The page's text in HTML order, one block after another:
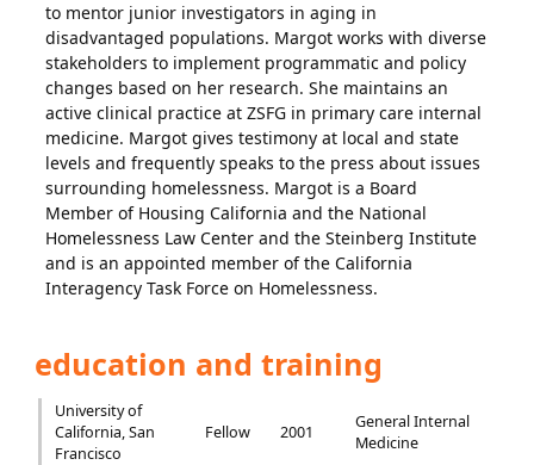
to mentor junior investigators in aging in
disadvantaged populations. Margot works with diverse
stakeholders to implement programmatic and policy
changes based on her research. She maintains an
active clinical practice at ZSFG in primary care internal
medicine. Margot gives testimony at local and state
levels and frequently speaks to the press about issues
surrounding homelessness. Margot is a Board
Member of Housing California and the National
Homelessness Law Center and the Steinberg Institute
and is an appointed member of the California
Interagency Task Force on Homelessness.
education and training
University of
California, San
Francisco
Fellow 2001
General Internal
Medicine